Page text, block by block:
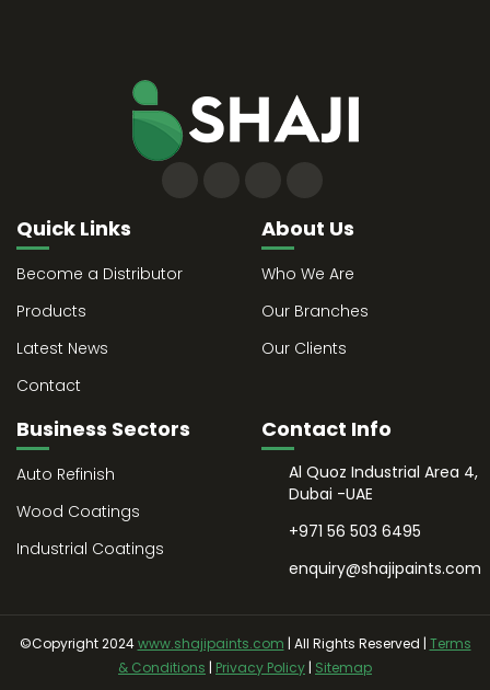
Quick Links
Become a Distributor
Products
Latest News
Contact
About Us
Who We Are
Our Branches
Our Clients
Business Sectors
Auto Refinish
Wood Coatings
Industrial Coatings
Contact Info
Al Quoz Industrial Area 4,
Dubai -UAE
+971 56 503 6495
enquiry@shajipaints.com
©Copyright 2024www.shajipaints.com | All Rights Reserved | Terms
& Conditions | Privacy Policy | Sitemap